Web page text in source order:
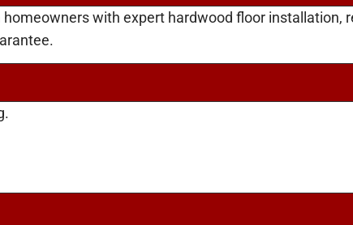
homeowners with expert hardwood floor